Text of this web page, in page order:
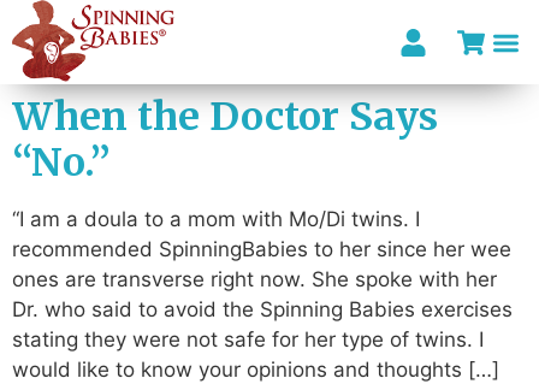
When the Doctor Says
“No.”
“I am a doula to a mom with Mo/Di twins. I
recommended SpinningBabies to her since her wee
ones are transverse right now. She spoke with her
Dr. who said to avoid the Spinning Babies exercises
stating they were not safe for her type of twins. I
would like to know your opinions and thoughts […]